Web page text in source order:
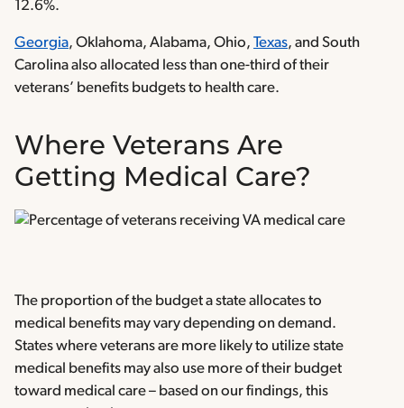
12.6%.
Georgia, Oklahoma, Alabama, Ohio, Texas, and South
Carolina also allocated less than one-third of their
veterans’ benefits budgets to health care.
Where Veterans Are
Getting Medical Care?
The proportion of the budget a state allocates to
medical benefits may vary depending on demand.
States where veterans are more likely to utilize state
medical benefits may also use more of their budget
toward medical care – based on our findings, this